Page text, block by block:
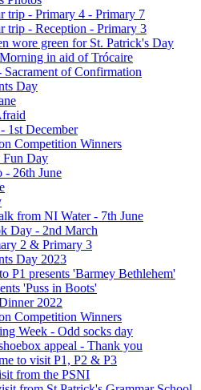
trip - Primary 4 - Primary 7
trip - Reception - Primary 3
wore green for St. Patrick's Day
in aid of Trócaire
Sacrament of Confirmation
Day
1st December
Competition Winners
Fun Day
- 26th June
from NI Water - 7th June
Day - 2nd March
2 & Primary 3
Day 2023
P1 presents 'Barmey Bethlehem'
'Puss in Boots'
2022
Competition Winners
Week - Odd socks day
appeal - Thank you
to visit P1, P2 & P3
from the PSNI